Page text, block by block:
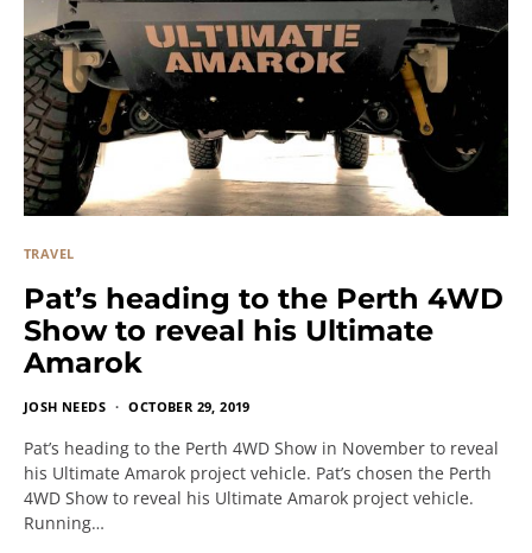
TRAVEL
Pat’s heading to the Perth 4WD
Show to reveal his Ultimate
Amarok
JOSH NEEDS OCTOBER 29, 2019
Pat’s heading to the Perth 4WD Show in November to reveal
his Ultimate Amarok project vehicle. Pat’s chosen the Perth
4WD Show to reveal his Ultimate Amarok project vehicle.
Running…